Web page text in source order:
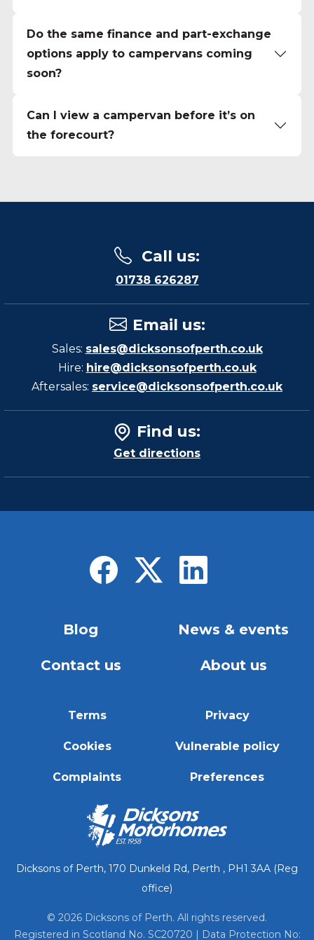
Do the same finance and part-exchange
options apply to campervans coming
soon?
Can I view a campervan before it’s on
the forecourt?
Call us:
01738 626287
Email us:
Sales: sales@dicksonsofperth.co.uk
Hire: hire@dicksonsofperth.co.uk
Aftersales: service@dicksonsofperth.co.uk
Find us:
Get directions
Blog News & events
Contact us About us
Terms Privacy
Cookies Vulnerable policy
Complaints Preferences
Dicksons of Perth, 170 Dunkeld Rd, Perth , PH1 3AA (Reg
office)
© 2026 Dicksons of Perth. All rights reserved.
Registered in Scotland No. SC20720 | Data Protection No: